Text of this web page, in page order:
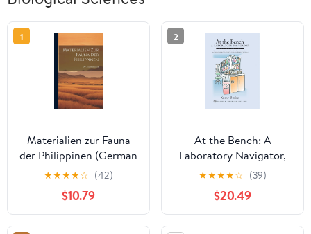
1
Materialien zur Fauna
der Philippinen (German
Edition)
★★★★☆ (42)
$10.79
2
At the Bench: A
Laboratory Navigator,
Updated Edition
★★★★☆ (39)
$20.49